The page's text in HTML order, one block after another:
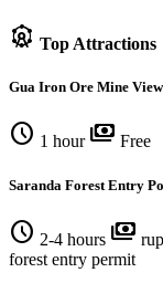
attractions Top Attractions
Gua Iron Ore Mine
schedule 1 hour payments Free
Saranda Forest Entry
schedule 2-4 hours payments
forest entry permit